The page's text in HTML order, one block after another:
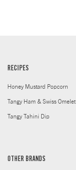
RECIPES
Honey Mustard Popcorn
Tangy Ham & Swiss Omelet
Tangy Tahini Dip
OTHER BRANDS